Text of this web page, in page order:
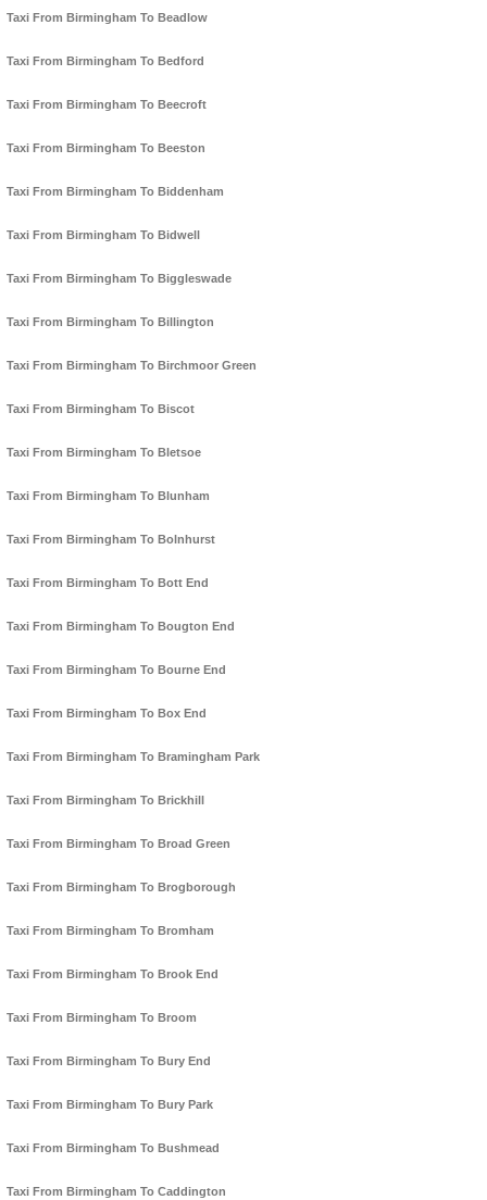
Taxi From Birmingham To Beadlow
Taxi From Birmingham To Bedford
Taxi From Birmingham To Beecroft
Taxi From Birmingham To Beeston
Taxi From Birmingham To Biddenham
Taxi From Birmingham To Bidwell
Taxi From Birmingham To Biggleswade
Taxi From Birmingham To Billington
Taxi From Birmingham To Birchmoor Green
Taxi From Birmingham To Biscot
Taxi From Birmingham To Bletsoe
Taxi From Birmingham To Blunham
Taxi From Birmingham To Bolnhurst
Taxi From Birmingham To Bott End
Taxi From Birmingham To Bougton End
Taxi From Birmingham To Bourne End
Taxi From Birmingham To Box End
Taxi From Birmingham To Bramingham Park
Taxi From Birmingham To Brickhill
Taxi From Birmingham To Broad Green
Taxi From Birmingham To Brogborough
Taxi From Birmingham To Bromham
Taxi From Birmingham To Brook End
Taxi From Birmingham To Broom
Taxi From Birmingham To Bury End
Taxi From Birmingham To Bury Park
Taxi From Birmingham To Bushmead
Taxi From Birmingham To Caddington